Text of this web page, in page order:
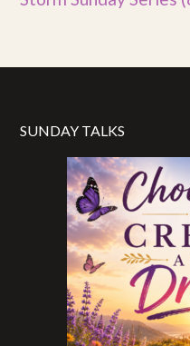
SUNDAY TALKS